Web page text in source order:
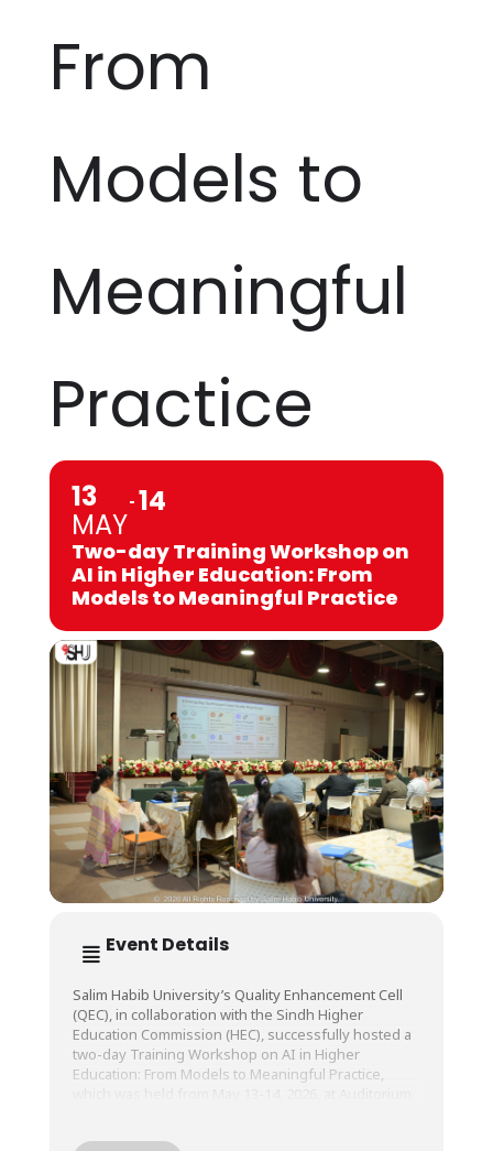
From
Models to
Meaningful
Practice
13
MAY
14
Two-day Training Workshop on
AI in Higher Education: From
Models to Meaningful Practice
Event Details
Salim Habib University’s Quality Enhancement Cell
(QEC), in collaboration with the Sindh Higher
Education Commission (HEC), successfully hosted a
two-day Training Workshop on AI in Higher
Education: From Models to Meaningful Practice,